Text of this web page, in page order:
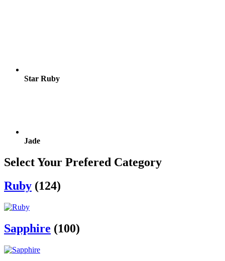
Star Ruby
Jade
Select Your Prefered Category
Ruby (124)
Sapphire (100)